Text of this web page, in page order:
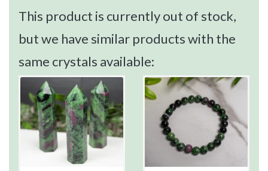
This product is currently out of stock,
but we have similar products with the
same crystals available: